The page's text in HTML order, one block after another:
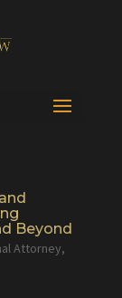
Beyond
Attorney,